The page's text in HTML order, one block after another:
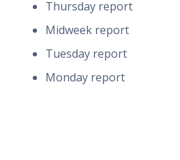
Thursday report
Midweek report
Tuesday report
Monday report